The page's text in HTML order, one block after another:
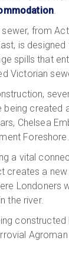
from
is
spills that
Victorian
being created
Chelsea
Foreshore.
a vital
creates a
Londoners
the river.
constructed
Agroman